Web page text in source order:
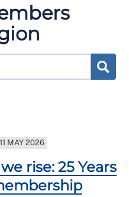
11 MAY 2026
rise: 25 Years